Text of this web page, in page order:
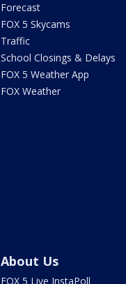
Forecast
FOX 5 Skycams
Traffic
School Closings & Delays
FOX 5 Weather App
FOX Weather
About Us
FOX 5 Live InstaPoll